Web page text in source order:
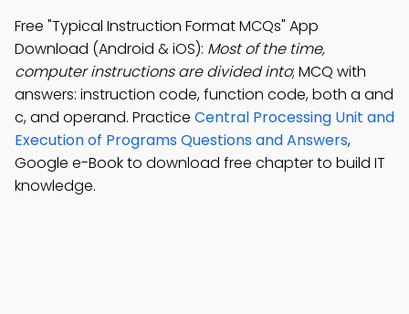
Free "Typical Instruction Format MCQs" App
Download (Android & iOS): Most of the time,
computer instructions are divided into; MCQ with
answers: instruction code, function code, both a and
c, and operand. Practice Central Processing Unit and
Execution of Programs Questions and Answers,
Google e-Book to download free chapter to build IT
knowledge.